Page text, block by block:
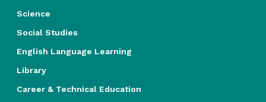
Science
Social Studies
English Language Learning
Library
Career & Technical Education